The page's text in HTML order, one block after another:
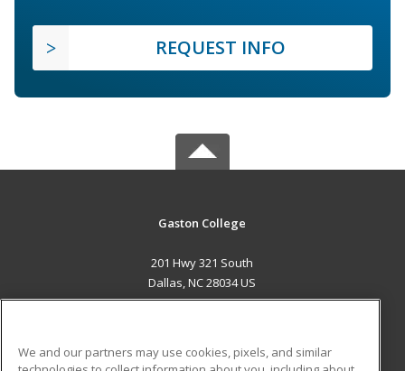
REQUEST INFO
Gaston College
201 Hwy 321 South
Dallas, NC 28034 US
We and our partners may use cookies, pixels, and similar